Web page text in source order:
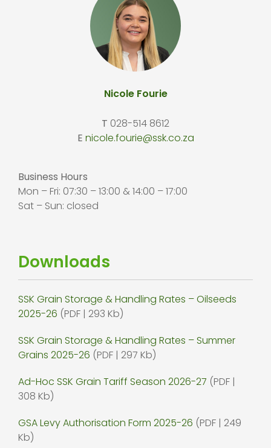
Nicole Fourie
T 028-514 8612
E nicole.fourie@ssk.co.za
Business Hours
Mon – Fri: 07:30 – 13:00 & 14:00 – 17:00
Sat – Sun: closed
Downloads
SSK Grain Storage & Handling Rates – Oilseeds
2025-26 (PDF | 293 Kb)
SSK Grain Storage & Handling Rates – Summer
Grains 2025-26 (PDF | 297 Kb)
Ad-Hoc SSK Grain Tariff Season 2026-27 (PDF |
308 Kb)
GSA Levy Authorisation Form 2025-26 (PDF | 249
Kb)